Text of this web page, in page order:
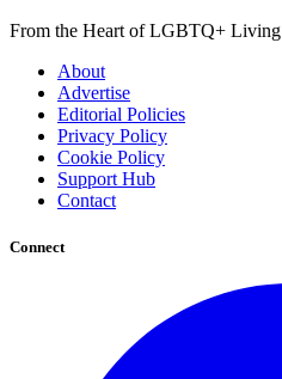
From the Heart of LGBTQ+ Living
About
Advertise
Editorial Policies
Privacy Policy
Cookie Policy
Support Hub
Contact
Connect